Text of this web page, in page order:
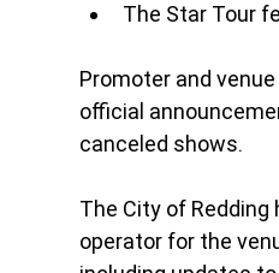
The Star Tour
Promoter and
official
canceled shows.
The City of
operator for the